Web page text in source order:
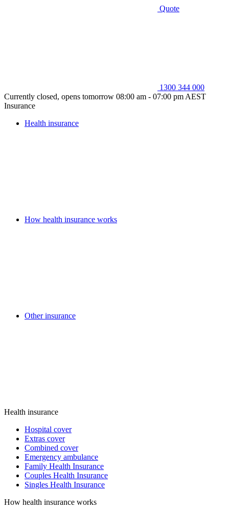
Quote
1300 344 000
Currently closed, opens tomorrow 08:00 am - 07:00 pm AEST
Insurance
Health insurance
How health insurance works
Other insurance
Health insurance
Hospital cover
Extras cover
Combined cover
Emergency ambulance
Family Health Insurance
Couples Health Insurance
Singles Health Insurance
How health insurance works